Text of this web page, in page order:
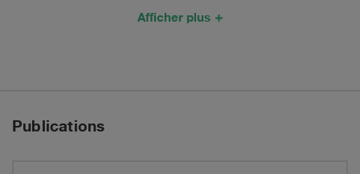
Afficher plus
Publications